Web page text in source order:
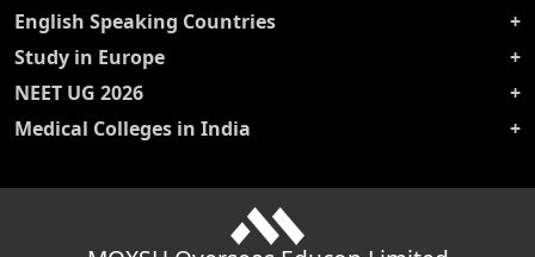
English Speaking Countries
Study in Europe
NEET UG 2026
Medical Colleges in India